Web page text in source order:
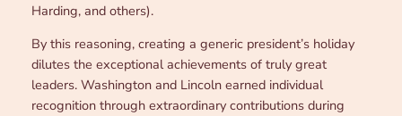
Harding, and others).
By this reasoning, creating a generic president’s holiday
dilutes the exceptional achievements of truly great
leaders. Washington and Lincoln earned individual
recognition through extraordinary contributions during